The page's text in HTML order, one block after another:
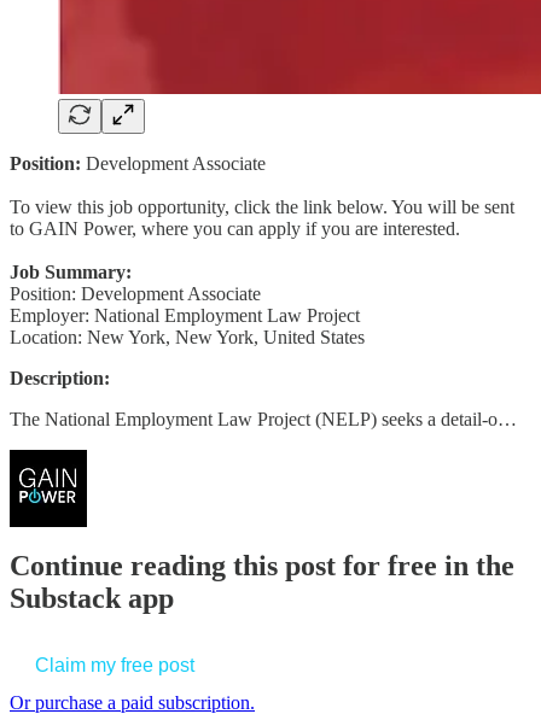
Position: Development Associate
To view this job opportunity, click the link below. You will be sent
to GAIN Power, where you can apply if you are interested.
Job Summary:
Position: Development Associate
Employer: National Employment Law Project
Location: New York, New York, United States
Description:
The National Employment Law Project (NELP) seeks a detail-o…
Continue reading this post for free in the
Substack app
Claim my free post
Or purchase a paid subscription.